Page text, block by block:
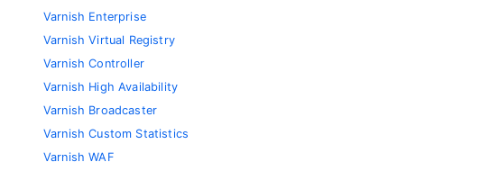
Varnish Enterprise
Varnish Virtual Registry
Varnish Controller
Varnish High Availability
Varnish Broadcaster
Varnish Custom Statistics
Varnish WAF